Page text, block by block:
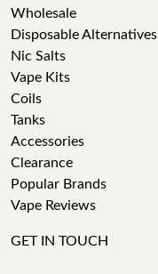
Wholesale
Disposable Alternatives
Nic Salts
Vape Kits
Coils
Tanks
Accessories
Clearance
Popular Brands
Vape Reviews
GET IN TOUCH